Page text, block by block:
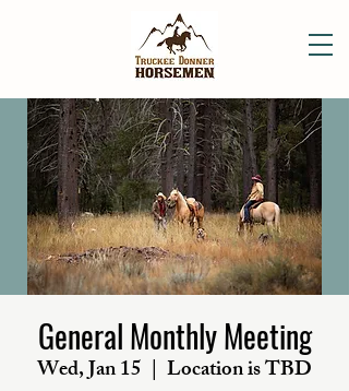
General Monthly Meeting
Wed, Jan 15
  |
Location is TBD